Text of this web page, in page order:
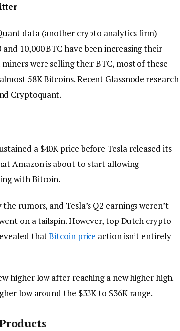
data (another crypto analytics firm)
10,000 BTC have been increasing their
were selling their BTC, most of these
58K Bitcoins. Recent Glassnode research
Cryptoquant.
a $40K price before Tesla released its
Amazon is about to start allowing
with Bitcoin.
rumors, and Tesla’s Q2 earnings weren’t
on a tailspin. However, top Dutch crypto
thatBitcoin price action isn’t entirely
higher low after reaching a new higher high.
low around the $33K to $36K range.